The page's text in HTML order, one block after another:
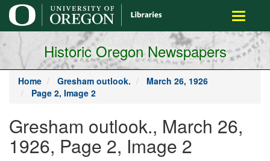
main
content
Toggle
Historic Oregon Newspapers
Home Gresham outlook.
March 26, 1926
Page 2, Image 2
Gresham outlook., March 26,
1926, Page 2, Image 2